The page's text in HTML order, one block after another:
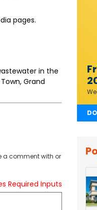
pages.
in the
Grand
a comment with or
Required Inputs